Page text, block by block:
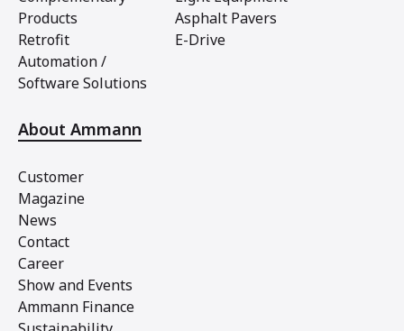
Products
Retrofit
Automation /
Software Solutions
Asphalt Pavers
E-Drive
About Ammann
Customer
Magazine
News
Contact
Career
Show and Events
Ammann Finance